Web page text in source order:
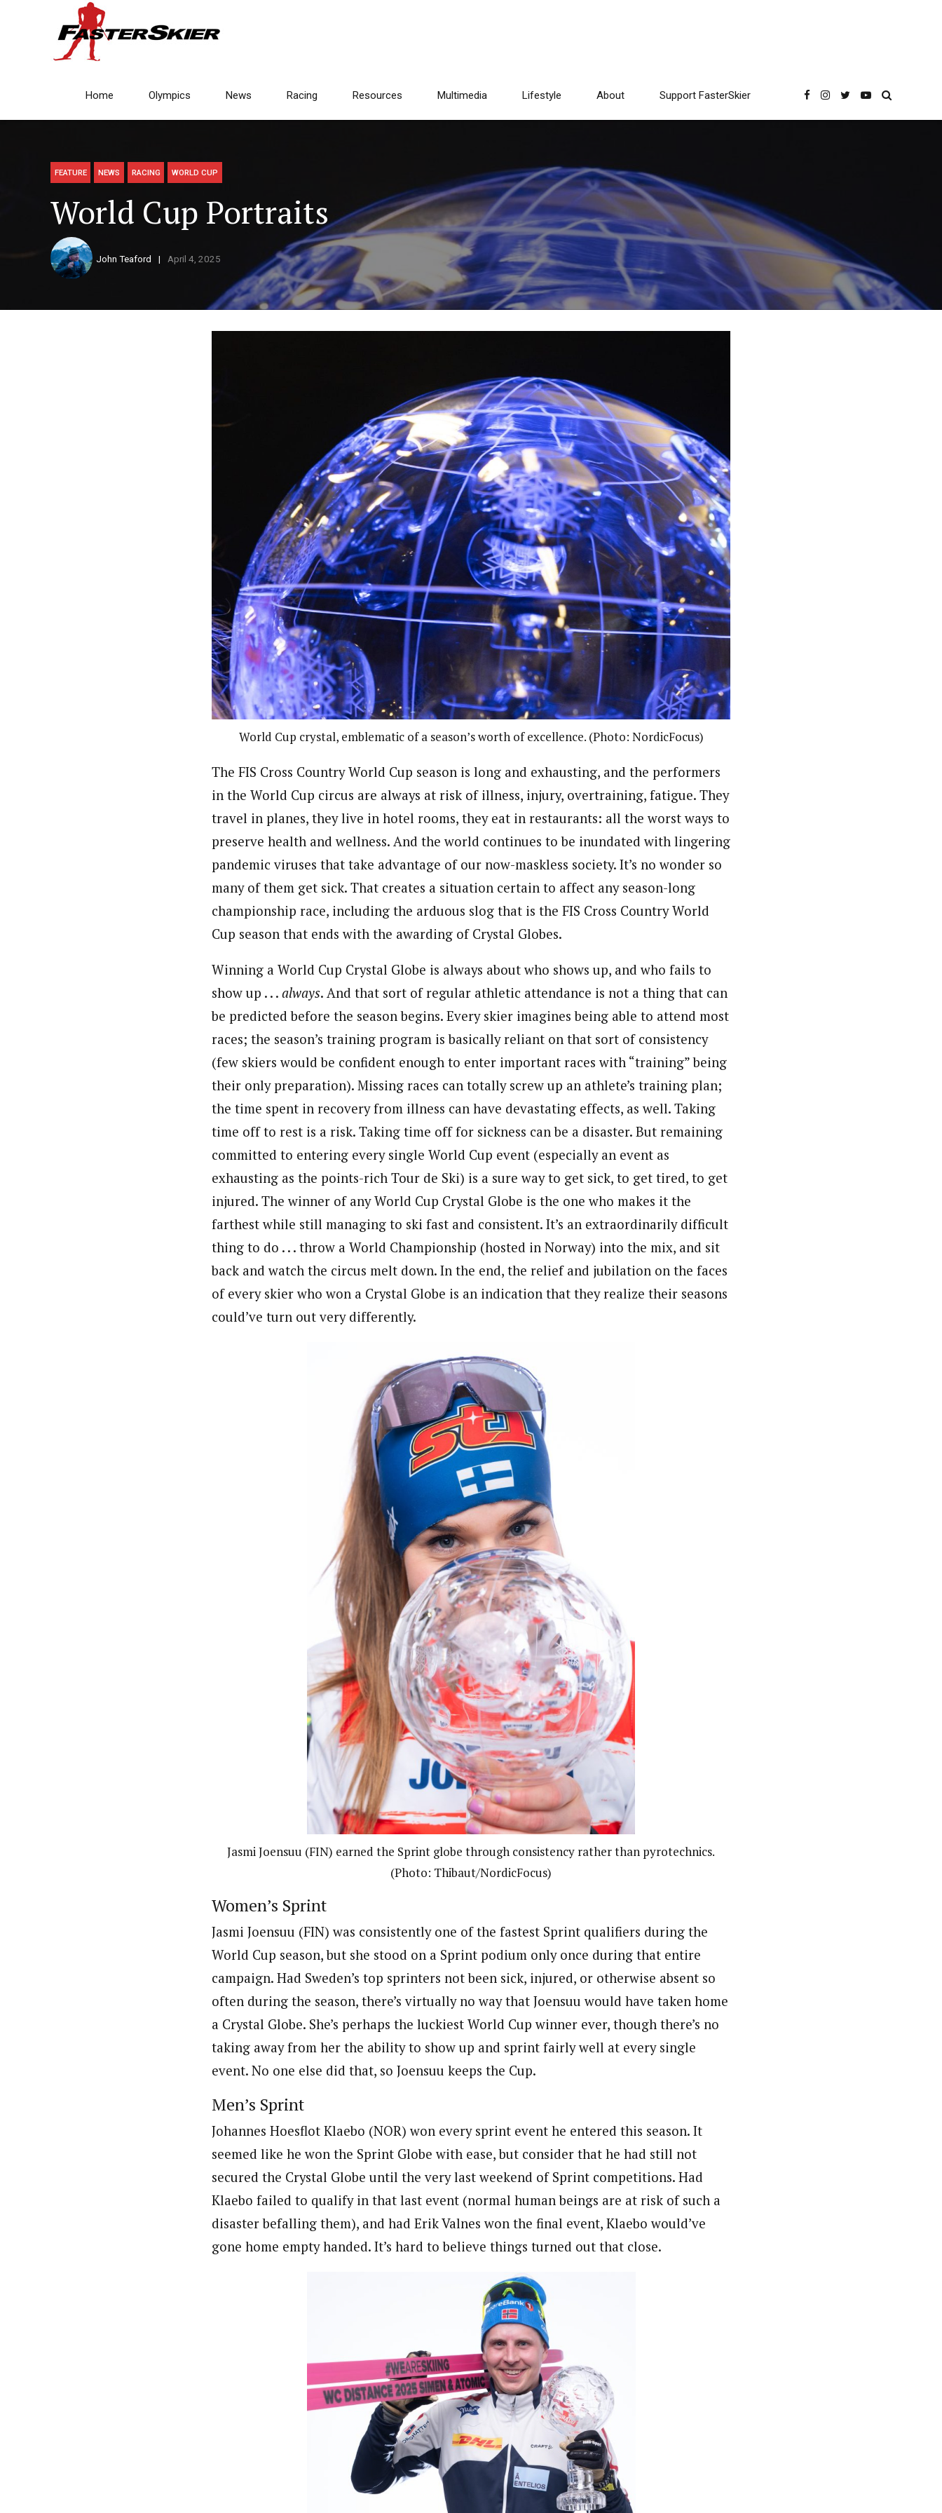
Home Olympics News Racing Resources Multimedia Lifestyle About Support FasterSkier
FEATURE NEWS RACING WORLD CUP
World Cup Portraits
John Teaford April 4, 2025
World Cup crystal, emblematic of a season’s worth of excellence. (Photo: NordicFocus)
The FIS Cross Country World Cup season is long and exhausting, and the performers
in the World Cup circus are always at risk of illness, injury, overtraining, fatigue. They
travel in planes, they live in hotel rooms, they eat in restaurants: all the worst ways to
preserve health and wellness. And the world continues to be inundated with lingering
pandemic viruses that take advantage of our now-maskless society. It’s no wonder so
many of them get sick. That creates a situation certain to affect any season-long
championship race, including the arduous slog that is the FIS Cross Country World
Cup season that ends with the awarding of Crystal Globes.
Winning a World Cup Crystal Globe is always about who shows up, and who fails to
show up . . . always. And that sort of regular athletic attendance is not a thing that can
be predicted before the season begins. Every skier imagines being able to attend most
races; the season’s training program is basically reliant on that sort of consistency
(few skiers would be confident enough to enter important races with “training” being
their only preparation). Missing races can totally screw up an athlete’s training plan;
the time spent in recovery from illness can have devastating effects, as well. Taking
time off to rest is a risk. Taking time off for sickness can be a disaster. But remaining
committed to entering every single World Cup event (especially an event as
exhausting as the points-rich Tour de Ski) is a sure way to get sick, to get tired, to get
injured. The winner of any World Cup Crystal Globe is the one who makes it the
farthest while still managing to ski fast and consistent. It’s an extraordinarily difficult
thing to do . . . throw a World Championship (hosted in Norway) into the mix, and sit
back and watch the circus melt down. In the end, the relief and jubilation on the faces
of every skier who won a Crystal Globe is an indication that they realize their seasons
could’ve turn out very differently.
Jasmi Joensuu (FIN) earned the Sprint globe through consistency rather than pyrotechnics.
(Photo: Thibaut/NordicFocus)
Women’s Sprint
Jasmi Joensuu (FIN) was consistently one of the fastest Sprint qualifiers during the
World Cup season, but she stood on a Sprint podium only once during that entire
campaign. Had Sweden’s top sprinters not been sick, injured, or otherwise absent so
often during the season, there’s virtually no way that Joensuu would have taken home
a Crystal Globe. She’s perhaps the luckiest World Cup winner ever, though there’s no
taking away from her the ability to show up and sprint fairly well at every single
event. No one else did that, so Joensuu keeps the Cup.
Men’s Sprint
Johannes Hoesflot Klaebo (NOR) won every sprint event he entered this season. It
seemed like he won the Sprint Globe with ease, but consider that he had still not
secured the Crystal Globe until the very last weekend of Sprint competitions. Had
Klaebo failed to qualify in that last event (normal human beings are at risk of such a
disaster befalling them), and had Erik Valnes won the final event, Klaebo would’ve
gone home empty handed. It’s hard to believe things turned out that close.